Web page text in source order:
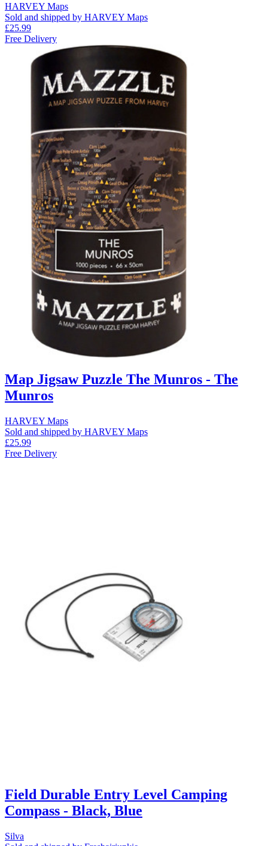
HARVEY Maps
Sold and shipped by HARVEY Maps
£25.99
Free Delivery
Map Jigsaw Puzzle The Munros - The
Munros
HARVEY Maps
Sold and shipped by HARVEY Maps
£25.99
Free Delivery
Field Durable Entry Level Camping
Compass - Black, Blue
Silva